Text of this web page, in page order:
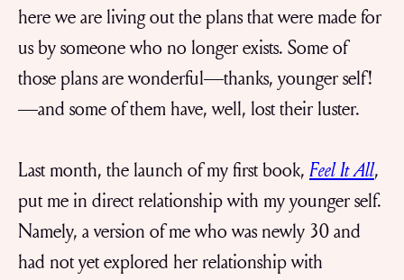
here we are living out the plans that were made for
us by someone who no longer exists. Some of
those plans are wonderful—thanks, younger self!
—and some of them have, well, lost their luster.
Last month, the launch of my first book, Feel It All,
put me in direct relationship with my younger self.
Namely, a version of me who was newly 30 and
had not yet explored her relationship with